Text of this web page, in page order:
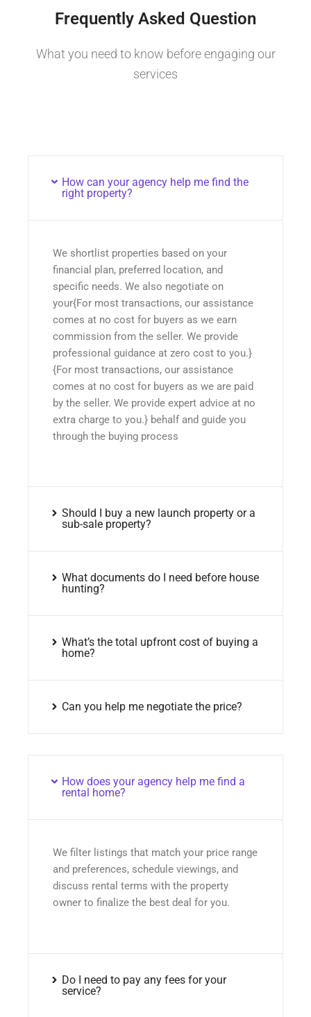
Frequently Asked Question
What you need to know before engaging our
services
How can your agency help me find the
right property?
We shortlist properties based on your
financial plan, preferred location, and
specific needs. We also negotiate on
your{For most transactions, our assistance
comes at no cost for buyers as we earn
commission from the seller. We provide
professional guidance at zero cost to you.}
{For most transactions, our assistance
comes at no cost for buyers as we are paid
by the seller. We provide expert advice at no
extra charge to you.} behalf and guide you
through the buying process
Should I buy a new launch property or a
sub-sale property?
What documents do I need before house
hunting?
What’s the total upfront cost of buying a
home?
Can you help me negotiate the price?
How does your agency help me find a
rental home?
We filter listings that match your price range
and preferences, schedule viewings, and
discuss rental terms with the property
owner to finalize the best deal for you.
Do I need to pay any fees for your
service?